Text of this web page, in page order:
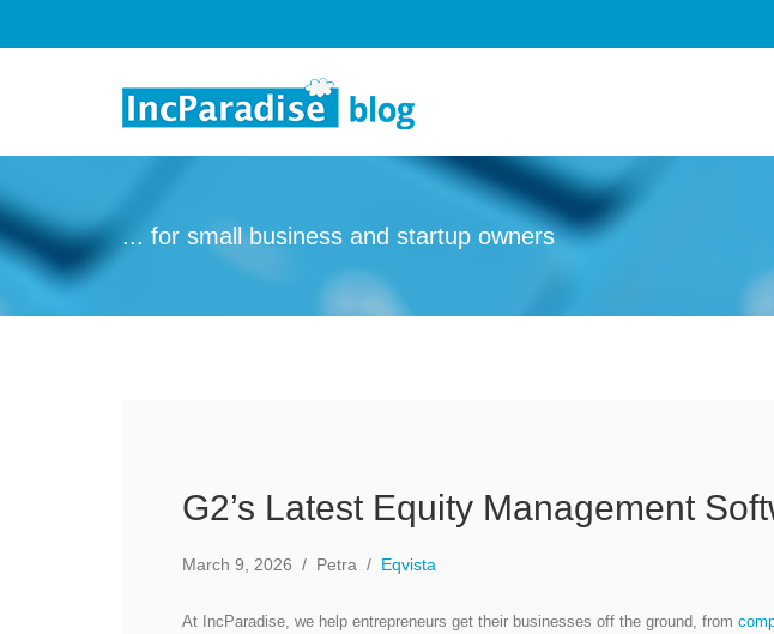
... for small business and startup owners
G2’s Latest Equity Management
March 9, 2026 / Petra / Eqvista
At IncParadise, we help entrepreneurs get their businesses off the ground, from